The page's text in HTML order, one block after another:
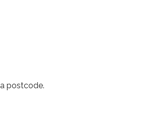
postcode.